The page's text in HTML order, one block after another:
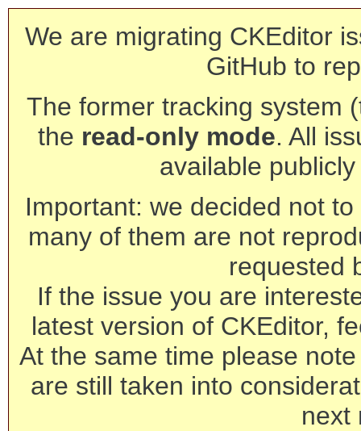
We are migrating CKEditor
GitHub to
The former tracking system
the read-only mode. All
available
Important: we decided not
many of them are not
requested
If the issue you are
latest version of CKEditor,
At the same time please
are still taken into
next